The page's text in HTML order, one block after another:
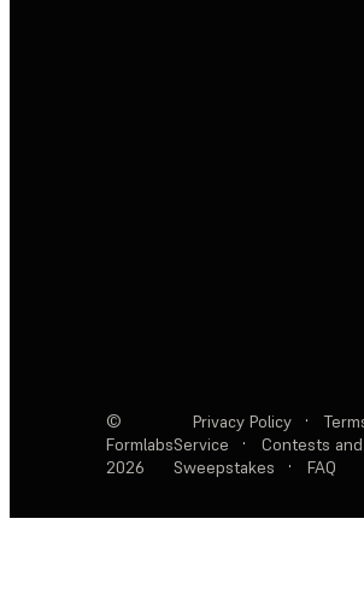
©
Formlabs
2026
Privacy Policy ·
Service
·
Contests and
Sweepstakes
· FAQ